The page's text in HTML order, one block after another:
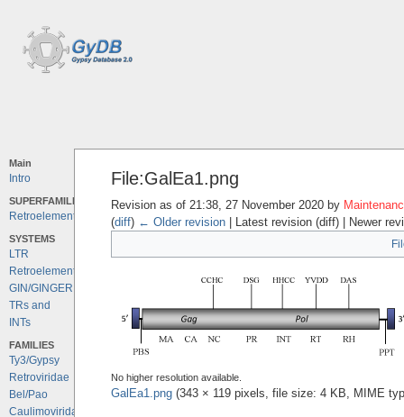
Main
Intro
SUPERFAMILIES
Retroelements
SYSTEMS
LTR
Retroelements
GIN/GINGER
TRs and
INTs
FAMILIES
Ty3/Gypsy
Retroviridae
Bel/Pao
Caulimoviridae
File:GalEa1.png
Revision as of 21:38, 27 November 2020 by
(diff) ← Older revision| Latest revision (diff) | Newer
No higher resolution available.
GalEa1.png‎ (343 × 119 pixels, file size: 4 KB, MIME